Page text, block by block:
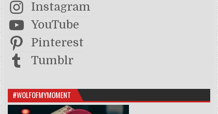
Instagram
YouTube
Pinterest
Tumblr
#WOLFOFMYMOMENT